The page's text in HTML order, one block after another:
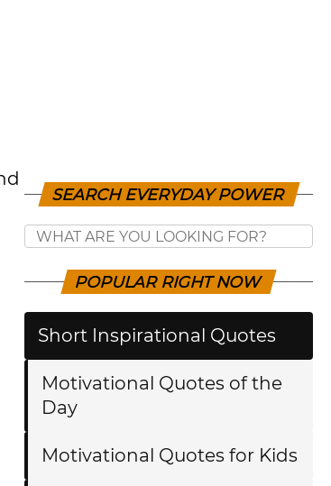
SEARCH EVERYDAY POWER
POPULAR RIGHT NOW
Short Inspirational Quotes
Motivational Quotes of the
Day
Motivational Quotes for Kids